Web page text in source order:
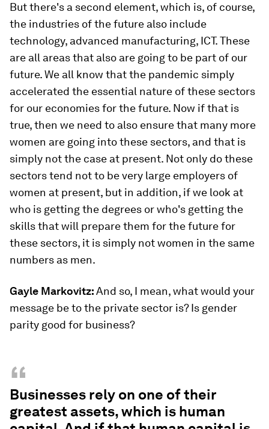
But there's a second element, which is, of course,
the industries of the future also include
technology, advanced manufacturing, ICT. These
are all areas that also are going to be part of our
future. We all know that the pandemic simply
accelerated the essential nature of these sectors
for our economies for the future. Now if that is
true, then we need to also ensure that many more
women are going into these sectors, and that is
simply not the case at present. Not only do these
sectors tend not to be very large employers of
women at present, but in addition, if we look at
who is getting the degrees or who's getting the
skills that will prepare them for the future for
these sectors, it is simply not women in the same
numbers as men.
Gayle Markovitz:And so, I mean, what would your
message be to the private sector is? Is gender
parity good for business?
“
Businesses rely on one of their
greatest assets, which is human